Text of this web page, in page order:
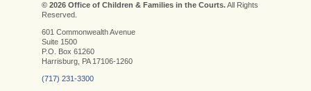
© 2026 Office of Children & Families in the Courts.All Rights
Reserved.
601 Commonwealth Avenue
Suite 1500
P.O. Box 61260
Harrisburg, PA 17106-1260
(717) 231-3300